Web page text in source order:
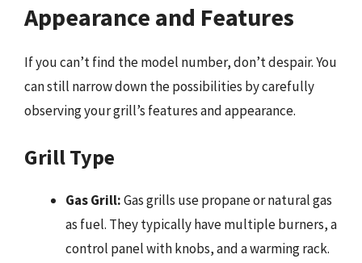
Appearance and Features
If you can’t find the model number, don’t despair. You
can still narrow down the possibilities by carefully
observing your grill’s features and appearance.
Grill Type
Gas Grill:Gas grills use propane or natural gas
as fuel. They typically have multiple burners, a
control panel with knobs, and a warming rack.